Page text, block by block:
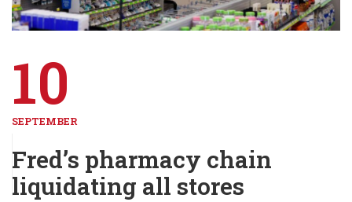
10
SEPTEMBER
Fred’s pharmacy chain
liquidating all stores